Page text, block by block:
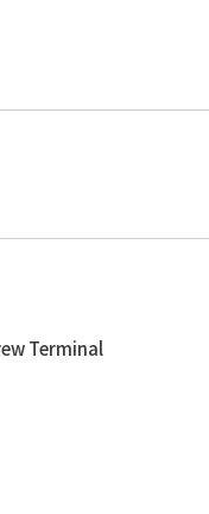
Terminal